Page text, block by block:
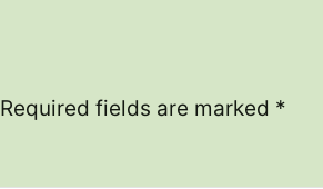
Required fields are marked *